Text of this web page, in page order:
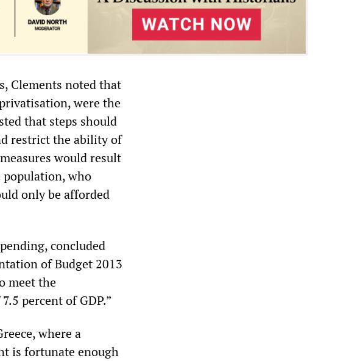
Clements noted that
were the
that steps should
restrict the ability of
would result
who
only be afforded
concluded
of Budget 2013
meet the
percent of GDP.”
where a
is fortunate enough